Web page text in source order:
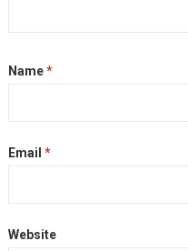
Name*
Email *
Website